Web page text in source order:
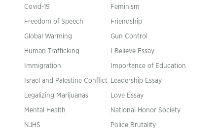
Covid-19 Feminism
Freedom of Speech Friendship
Global Warming Gun Control
Human Trafficking I Believe Essay
Immigration Importance of Education
Israel and Palestine Conflict Leadership Essay
Legalizing Marijuanas Love Essay
Mental Health National Honor Society
NJHS Police Brutality